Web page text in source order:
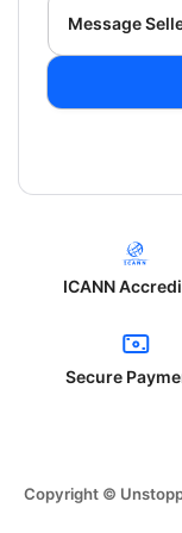
Message
ICANN
Secure
Copyright ©